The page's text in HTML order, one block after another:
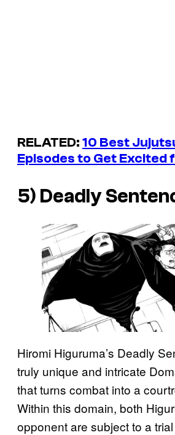
RELATED:10 Best
Episodes to Get Excited
5) Deadly
Hiromi Higuruma’s Deadly
truly unique and intricate
that turns combat into a
Within this domain, both
opponent are subject to a